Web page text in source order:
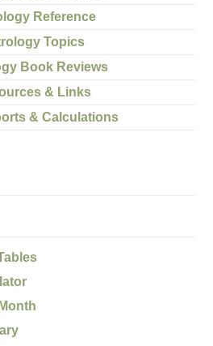
Reference
Topics
Book Reviews
& Links
& Calculations